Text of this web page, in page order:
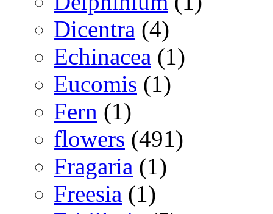
Dicentra (4)
Echinacea (1)
Eucomis (1)
Fern (1)
flowers (491)
Fragaria (1)
Freesia (1)